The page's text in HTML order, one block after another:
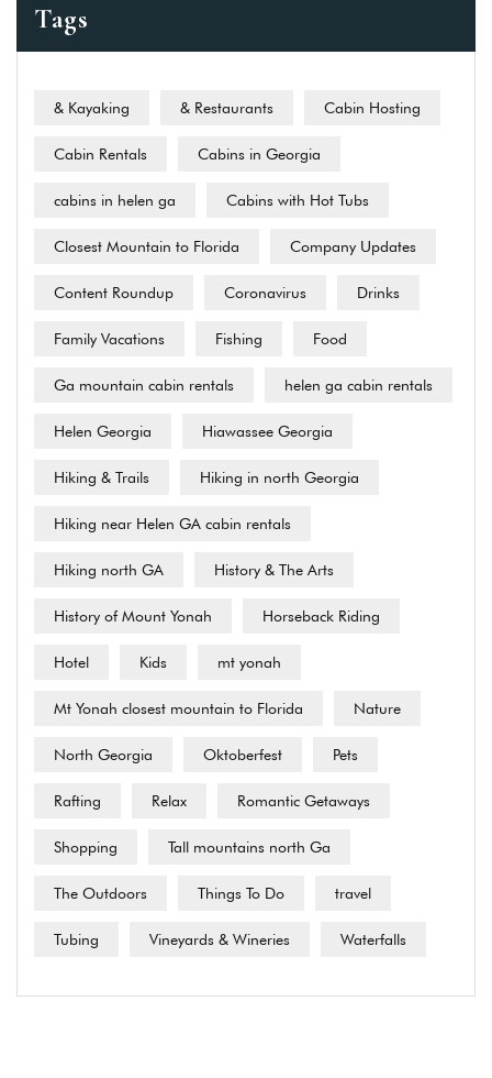
Tags
& Kayaking & Restaurants Cabin Hosting
Cabin Rentals Cabins in Georgia
cabins in helen ga Cabins with Hot Tubs
Closest Mountain to Florida Company Updates
Content Roundup Coronavirus Drinks
Family Vacations Fishing Food
Ga mountain cabin rentals helen ga cabin rentals
Helen Georgia Hiawassee Georgia
Hiking & Trails Hiking in north Georgia
Hiking near Helen GA cabin rentals
Hiking north GA History & The Arts
History of Mount Yonah Horseback Riding
Hotel Kids mt yonah
Mt Yonah closest mountain to Florida Nature
North Georgia Oktoberfest Pets
Rafting Relax Romantic Getaways
Shopping Tall mountains north Ga
The Outdoors Things To Do travel
Tubing Vineyards & Wineries Waterfalls